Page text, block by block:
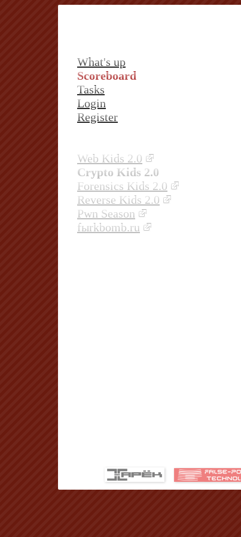
What's up
Scoreboard
Tasks
Login
Register
Web Kids 2.0
Crypto Kids 2.0
Forensics Kids 2.0
Reverse Kids 2.0
Pwn Season
fыrkbomb.ru